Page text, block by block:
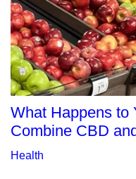
What Happens to
Combine CBD
Health